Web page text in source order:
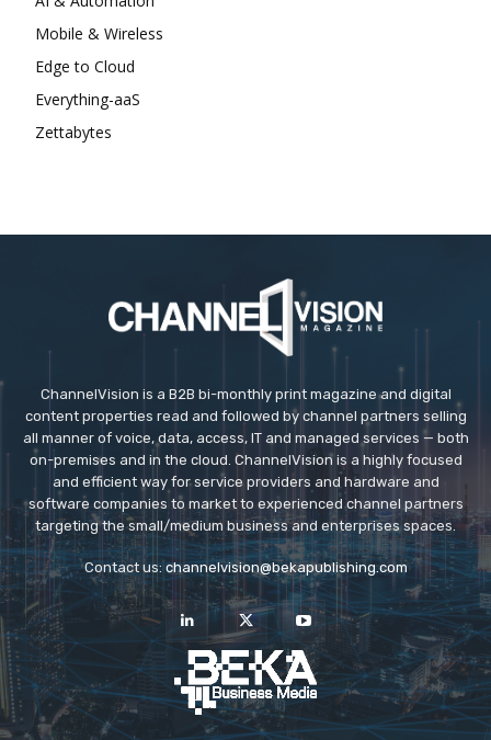
Mobile & Wireless
Edge to Cloud
Everything-aaS
Zettabytes
ChannelVision is a B2B bi-monthly print magazine and digital
content properties read and followed by channel partners selling
all manner of voice, data, access, IT and managed services — both
on-premises and in the cloud. ChannelVision is a highly focused
and efficient way for service providers and hardware and
software companies to market to experienced channel partners
targeting the small/medium business and enterprises spaces.
Contact us: channelvision@bekapublishing.com